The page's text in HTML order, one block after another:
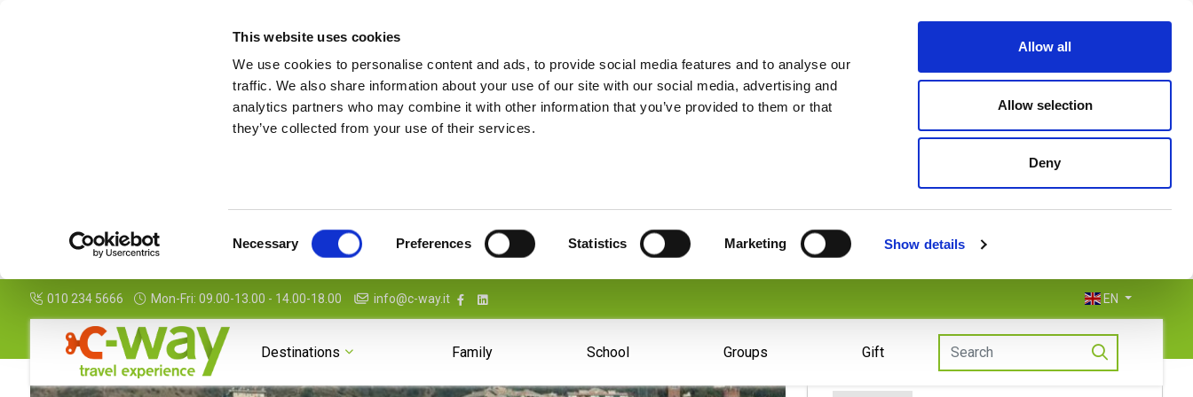
This website uses cookies
We use cookies to personalise content and ads, to provide social media features and to analyse our
traffic. We also share information about your use of our site with our social media, advertising and
analytics partners who may combine it with other information that you’ve provided to them or that
they’ve collected from your use of their services.
Necessary Preferences Statistics Marketing Show details
Allow all
Allow selection
Deny
010 234 5666 Mon-Fri: 09.00-13.00 - 14.00-18.00 info@c-way.it EN
Destinations Family School Groups Gift
Photogallery To know